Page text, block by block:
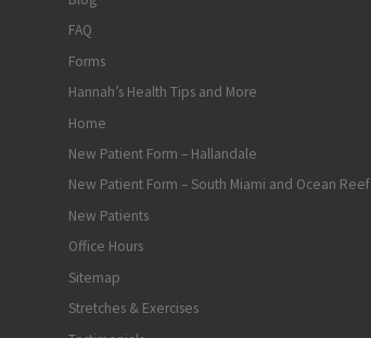
FAQ
Forms
Hannah’s Health Tips and More
Home
New Patient Form – Hallandale
New Patient Form – South Miami and Ocean Reef
New Patients
Office Hours
Sitemap
Stretches & Exercises